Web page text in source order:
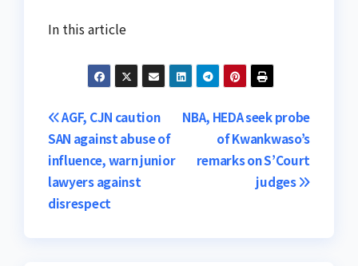
In this article
Post
navigation
NBA, HEDA seek probe
of Kwankwaso’s
remarks on S’Court
judges
AGF, CJN caution
SAN against abuse of
influence, warn junior
lawyers against
disrespect